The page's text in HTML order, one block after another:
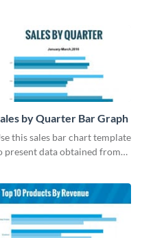
by Quarter Bar Graph
this sales bar chart template
present data obtained from